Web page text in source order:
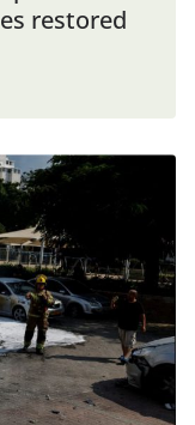
restored